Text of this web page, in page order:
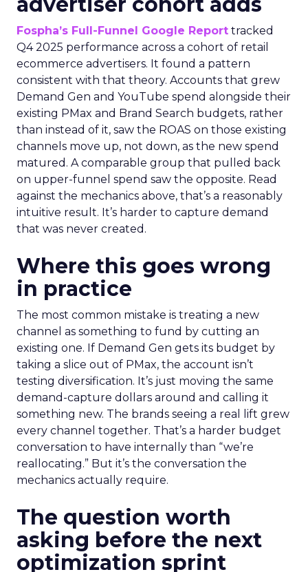
Fospha’s Full-Funnel Google Report tracked
Q4 2025 performance across a cohort of retail
ecommerce advertisers. It found a pattern
consistent with that theory. Accounts that grew
Demand Gen and YouTube spend alongside their
existing PMax and Brand Search budgets, rather
than instead of it, saw the ROAS on those existing
channels move up, not down, as the new spend
matured. A comparable group that pulled back
on upper-funnel spend saw the opposite. Read
against the mechanics above, that’s a reasonably
intuitive result. It’s harder to capture demand
that was never created.
Where this goes wrong
in practice
The most common mistake is treating a new
channel as something to fund by cutting an
existing one. If Demand Gen gets its budget by
taking a slice out of PMax, the account isn’t
testing diversification. It’s just moving the same
demand-capture dollars around and calling it
something new. The brands seeing a real lift grew
every channel together. That’s a harder budget
conversation to have internally than “we’re
reallocating.” But it’s the conversation the
mechanics actually require.
The question worth
asking before the next
optimization sprint